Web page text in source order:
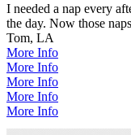
I needed a nap every
the day. Now those
Tom, LA
More Info
More Info
More Info
More Info
More Info